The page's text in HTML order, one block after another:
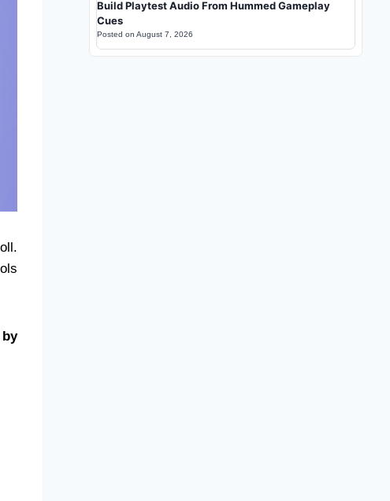
Build Playtest Audio From Hummed Gameplay
Cues
Posted on August 7, 2026